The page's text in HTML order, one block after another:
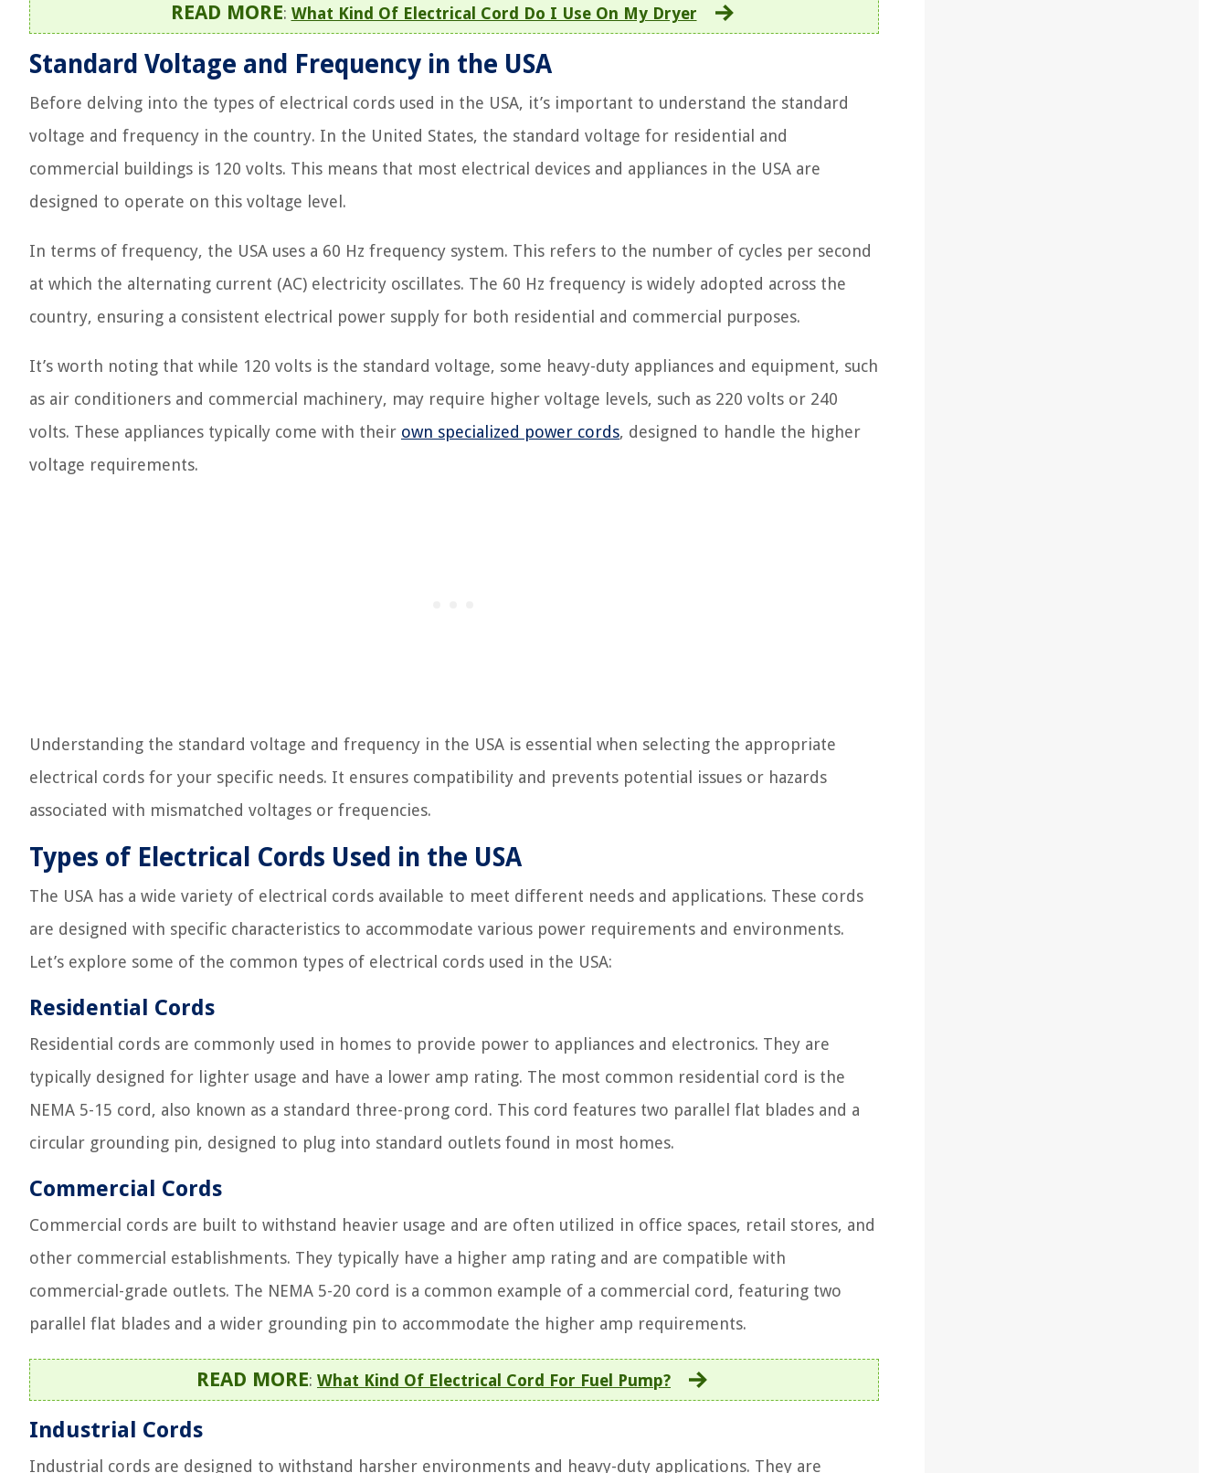
READ MORE: What Kind Of Electrical Cord Do I Use On My Dryer
Standard Voltage and Frequency in the USA
Before delving into the types of electrical cords used in the USA, it’s important to understand the standard
voltage and frequency in the country. In the United States, the standard voltage for residential and
commercial buildings is 120 volts. This means that most electrical devices and appliances in the USA are
designed to operate on this voltage level.
In terms of frequency, the USA uses a 60 Hz frequency system. This refers to the number of cycles per second
at which the alternating current (AC) electricity oscillates. The 60 Hz frequency is widely adopted across the
country, ensuring a consistent electrical power supply for both residential and commercial purposes.
It’s worth noting that while 120 volts is the standard voltage, some heavy-duty appliances and equipment, such
as air conditioners and commercial machinery, may require higher voltage levels, such as 220 volts or 240
volts. These appliances typically come with their own specialized power cords, designed to handle the higher
voltage requirements.
Understanding the standard voltage and frequency in the USA is essential when selecting the appropriate
electrical cords for your specific needs. It ensures compatibility and prevents potential issues or hazards
associated with mismatched voltages or frequencies.
Types of Electrical Cords Used in the USA
The USA has a wide variety of electrical cords available to meet different needs and applications. These cords
are designed with specific characteristics to accommodate various power requirements and environments.
Let’s explore some of the common types of electrical cords used in the USA:
Residential Cords
Residential cords are commonly used in homes to provide power to appliances and electronics. They are
typically designed for lighter usage and have a lower amp rating. The most common residential cord is the
NEMA 5-15 cord, also known as a standard three-prong cord. This cord features two parallel flat blades and a
circular grounding pin, designed to plug into standard outlets found in most homes.
Commercial Cords
Commercial cords are built to withstand heavier usage and are often utilized in office spaces, retail stores, and
other commercial establishments. They typically have a higher amp rating and are compatible with
commercial-grade outlets. The NEMA 5-20 cord is a common example of a commercial cord, featuring two
parallel flat blades and a wider grounding pin to accommodate the higher amp requirements.
READ MORE: What Kind Of Electrical Cord For Fuel Pump?
Industrial Cords
Industrial cords are designed to withstand harsher environments and heavy-duty applications. They are